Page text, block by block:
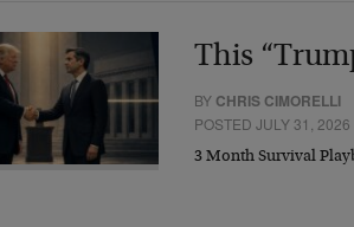
This
BY CHRIS CIMORELLI
POSTED JULY 31, 2026
3 Month Survival